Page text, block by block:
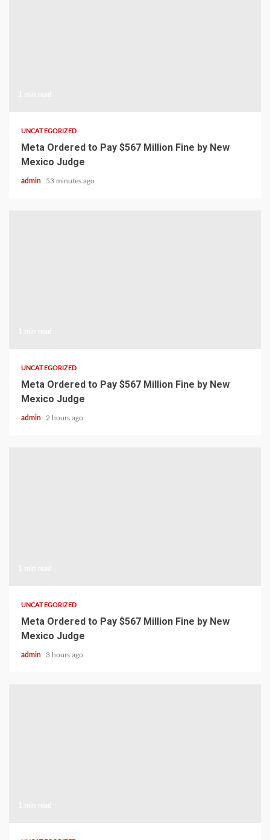
UNCATEGORIZED
Meta Ordered to Pay $567 Million Fine by New
Mexico Judge
admin 53 minutes ago
UNCATEGORIZED
Meta Ordered to Pay $567 Million Fine by New
Mexico Judge
admin 2 hours ago
UNCATEGORIZED
Meta Ordered to Pay $567 Million Fine by New
Mexico Judge
admin 3 hours ago